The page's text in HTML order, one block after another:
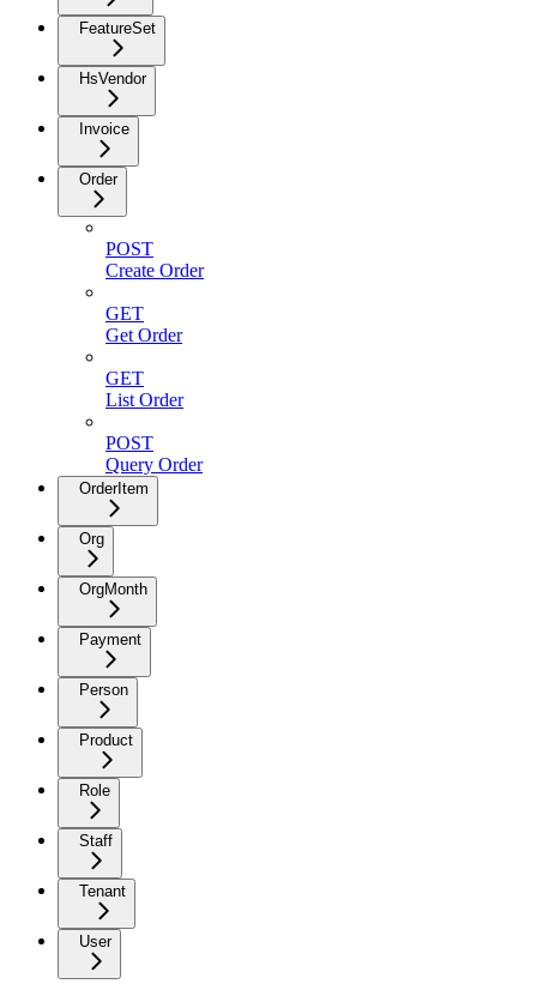
FeatureSet
HsVendor
Invoice
Order
POST
Create Order
GET
Get Order
GET
List Order
POST
Query Order
OrderItem
Org
OrgMonth
Payment
Person
Product
Role
Staff
Tenant
User